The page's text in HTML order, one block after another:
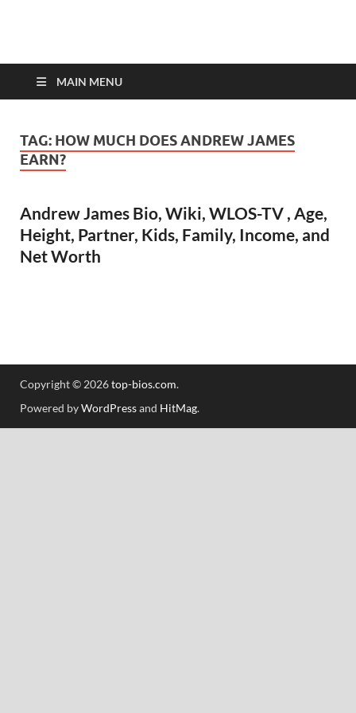
top-bios.com
MAIN MENU
TAG: HOW MUCH DOES ANDREW JAMES
EARN?
Andrew James Bio, Wiki, WLOS-TV , Age,
Height, Partner, Kids, Family, Income, and
Net Worth
Copyright © 2026top-bios.com.
Powered byWordPressand HitMag.